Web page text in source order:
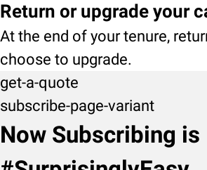
Return or upgrade your
At the end of your tenure,
choose to upgrade.
get-a-quote
subscribe-page-variant
Now Subscribing is